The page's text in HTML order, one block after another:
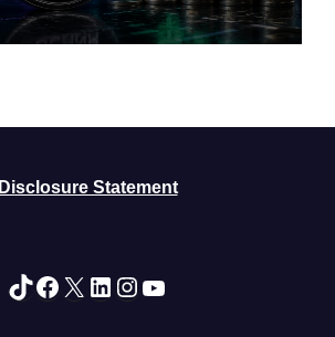
Disclosure Statement
TikTok
Facebook
X LinkedIn
Instagram
YouTube